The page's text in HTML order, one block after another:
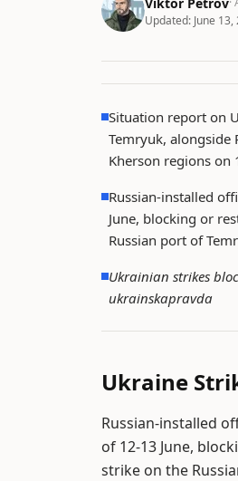
Updated: June 13,
Situation report on
Temryuk, alongside
Kherson regions on
Russian-installed
June, blocking or
Russian port of
Ukrainian strikes
ukrainskapravda
Ukraine
Russian-installed
of 12-13 June,
strike on the